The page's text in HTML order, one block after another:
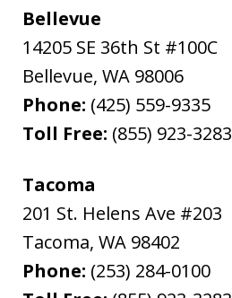
Bellevue
14205 SE 36th St #100C
Bellevue, WA 98006
Phone: (425) 559-9335
Toll Free: (855) 923-3283
Tacoma
201 St. Helens Ave #203
Tacoma, WA 98402
Phone: (253) 284-0100